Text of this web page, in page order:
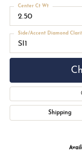
2.50
Center Ct Wt
SI1
Side/Accent Diamond
Shipping